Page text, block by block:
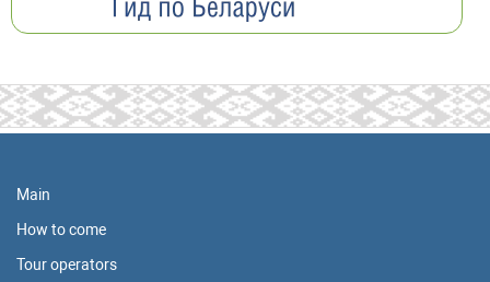
Main
How to come
Tour operators